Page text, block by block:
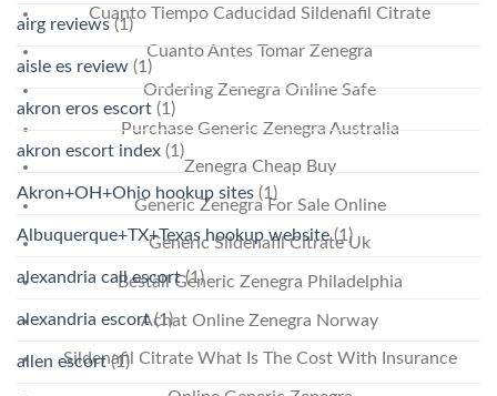
Cuanto Tiempo Caducidad Sildenafil Citrate
Cuanto Antes Tomar Zenegra
Ordering Zenegra Online Safe
Purchase Generic Zenegra Australia
Zenegra Cheap Buy
Generic Zenegra For Sale Online
Generic Sildenafil Citrate Uk
Beställ Generic Zenegra Philadelphia
Achat Online Zenegra Norway
Sildenafil Citrate What Is The Cost With Insurance
airg reviews(1)
aisle es review (1)
akron eros escort (1)
akron escort index (1)
Akron+OH+Ohio hookup sites (1)
Albuquerque+TX+Texas hookup website(1)
alexandria call escort(1)
alexandria escort(1)
allen escort(1)